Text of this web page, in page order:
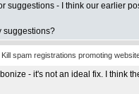
suggestions - I think our earlier
suggestions?
Kill spam registrations promoting
- it's not an ideal fix. I think